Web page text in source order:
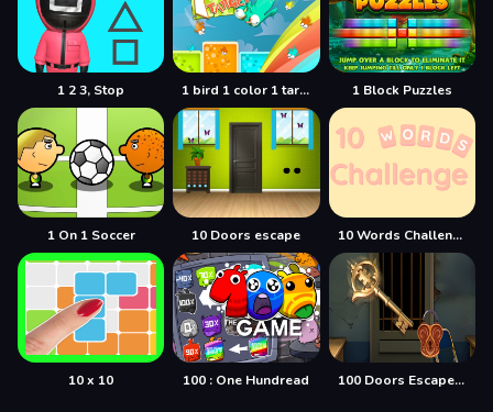
1 2 3, Stop 1 bird 1 color 1 target 1 Block Puzzles
1 On 1 Soccer 10 Doors escape 10 Words Challenge
10 x 10 100 : One Hundread 100 Doors Escape Mysteries